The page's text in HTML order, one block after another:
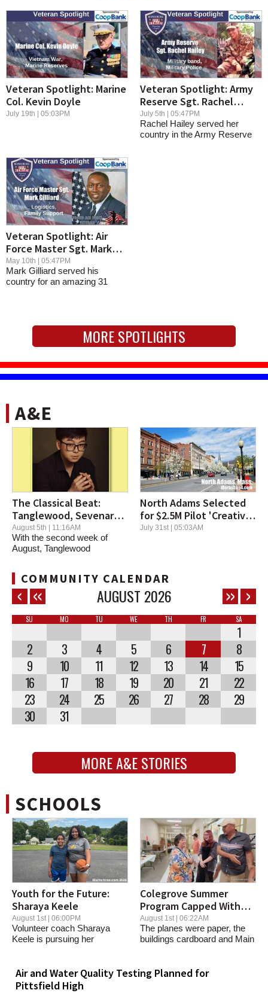
Veteran Spotlight: Marine
Col. Kevin Doyle
July 19th | 05:03PM
Veteran Spotlight: Army
Reserve Sgt. Rachel
Hailey
July 5th | 05:47PM
Rachel Hailey served her
country in the Army Reserve
Veteran Spotlight: Air
Force Master Sgt. Mark
Gilliard
May 10th | 05:47PM
Mark Gilliard served his
country for an amazing 31
MORE SPOTLIGHTS
A&E
The Classical Beat:
Tanglewood, Sevenars
Offer Thrilling Music and
Performers
August 5th | 11:16AM
With the second week of
August, Tanglewood
North Adams Selected
for $2.5M Pilot 'Creative
District' Program
July 31st | 05:03AM
COMMUNITY CALENDAR
AUGUST 2026
SU MO TU WE TH FR SA
1
2
3 4 5 6 7
8
9
10 11 12 13 14
15
16
17 18 19 20 21
22
23
24 25 26 27 28
29
30
31
MORE A&E STORIES
SCHOOLS
Youth for the Future:
Sharaya Keele
August 1st | 06:00PM
Volunteer coach Sharaya
Keele is pursuing her
Colegrove Summer
Program Capped With
North Adams Recreation
August 1st | 06:22AM
The planes were paper, the
buildings cardboard and Main
Air and Water Quality Testing Planned for
Pittsfield High